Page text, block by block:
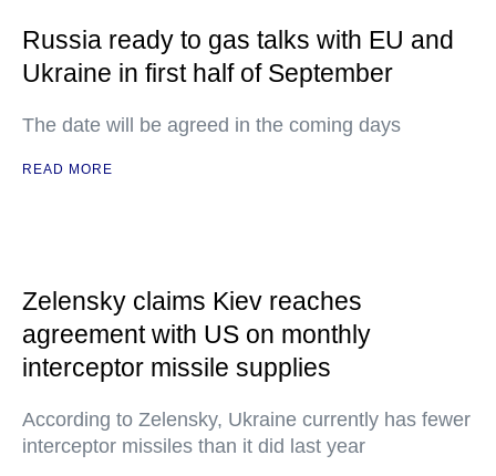
Russia ready to gas talks with EU and
Ukraine in first half of September
The date will be agreed in the coming days
READ MORE
Zelensky claims Kiev reaches
agreement with US on monthly
interceptor missile supplies
According to Zelensky, Ukraine currently has fewer
interceptor missiles than it did last year